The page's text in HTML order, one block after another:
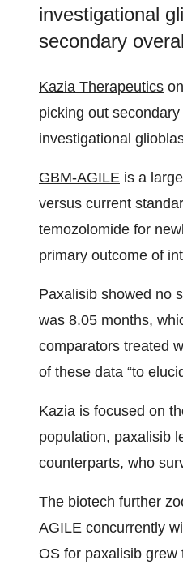
investigational
secondary
Kazia Therapeutics
picking out
investigational
GBM-AGILE is a
versus current
temozolomide for
primary outcome of
Paxalisib showed no
was 8.05 months,
comparators treated
of these data “to
Kazia is focused on
population, paxalisib
counterparts, who
The biotech further
AGILE concurrently
OS for paxalisib grew